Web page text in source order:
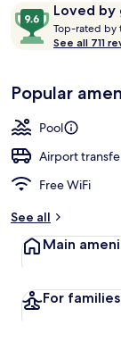
ReviewsLoved by
9.6
out
of
Loved
by
guests
Top-rated by
See all 711
Popular
Pool
Airport
Free WiFi
See all
Main
For families